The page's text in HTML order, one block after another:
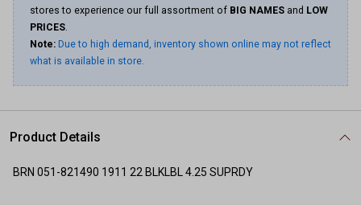
stores to experience our full assortment of BIG NAMES and LOW
PRICES.
Note: Due to high demand, inventory shown online may not reflect
what is available in store.
Product Details
BRN 051-821490 1911 22 BLKLBL 4.25 SUPRDY